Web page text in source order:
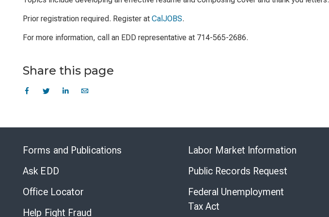
Prior registration required. Register at CalJOBS.
For more information, call an EDD representative at 714-565-2686.
Share this page
Forms and Publications
Ask EDD
Office Locator
Help Fight Fraud
Labor Market Information
Public Records Request
Federal Unemployment
Tax Act